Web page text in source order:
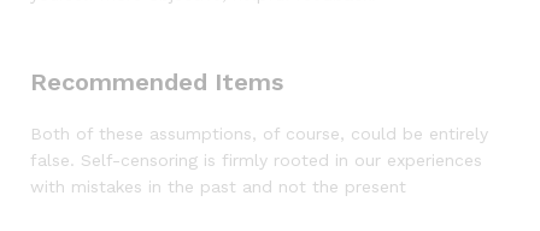
Recommended Items
Both of these assumptions, of course, could be entirely
false. Self-censoring is firmly rooted in our experiences
with mistakes in the past and not the present